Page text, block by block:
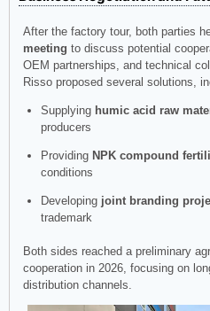
After the factory tour, both parties
meeting to discuss potential
OEM partnerships, and technical
Risso proposed several solutions,
Supplying humic acid raw
producers
Providing NPK compound
conditions
Developing joint branding
trademark
Both sides reached a preliminary
cooperation in 2026, focusing on
distribution channels.